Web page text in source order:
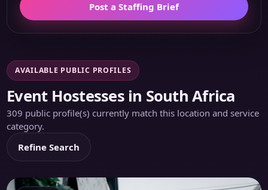
Post a Staffing Brief
AVAILABLE PUBLIC PROFILES
Event Hostesses in South Africa
309 public profile(s) currently match this location and service
category.
Refine Search